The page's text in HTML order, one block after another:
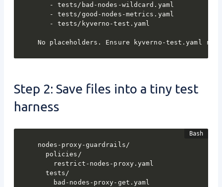
- tests/bad-nodes-wildcard.yaml
- tests/good-nodes-metrics.yaml
- tests/kyverno-test.yaml
No placeholders. Ensure kyverno-test.yaml
Step 2: Save files into a tiny test
harness
nodes-proxy-guardrails/
policies/
restrict-nodes-proxy.yaml
tests/
bad-nodes-proxy-get.yaml